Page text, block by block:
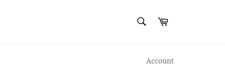
Cart
Account